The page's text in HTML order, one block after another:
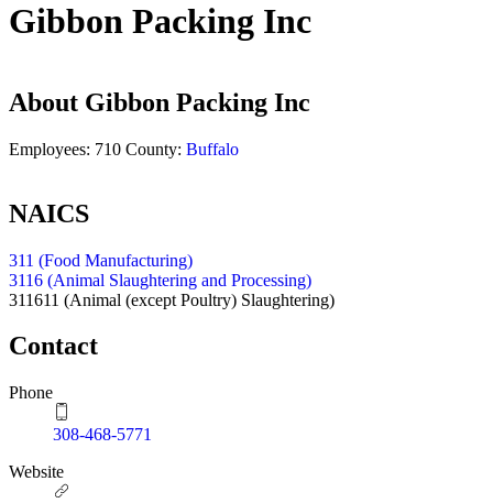
Gibbon Packing Inc
About Gibbon Packing Inc
Employees: 710 County: Buffalo
NAICS
311 (Food Manufacturing)
3116 (Animal Slaughtering and Processing)
311611 (Animal (except Poultry) Slaughtering)
Contact
Phone
308-468-5771
Website